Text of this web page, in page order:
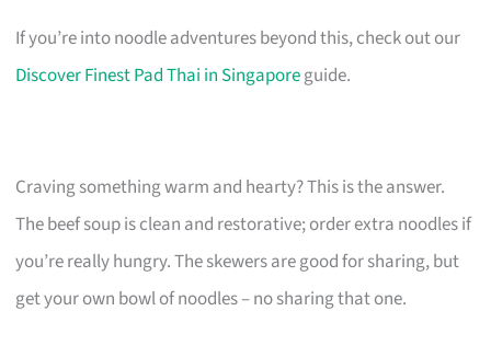
If you’re into noodle adventures beyond this, check out our
Discover Finest Pad Thai in Singaporeguide.
Craving something warm and hearty? This is the answer.
The beef soup is clean and restorative; order extra noodles if
you’re really hungry. The skewers are good for sharing, but
get your own bowl of noodles – no sharing that one.